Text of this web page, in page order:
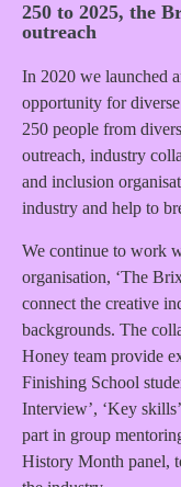
250 to 2025, the
outreach
In 2020 we launched
opportunity for
250 people from
outreach, industry
and inclusion
industry and help to
We continue to work
organisation, ‘The
connect the creative
backgrounds. The
Honey team provide
Finishing School
Interview’, ‘Key
part in group
History Month panel,